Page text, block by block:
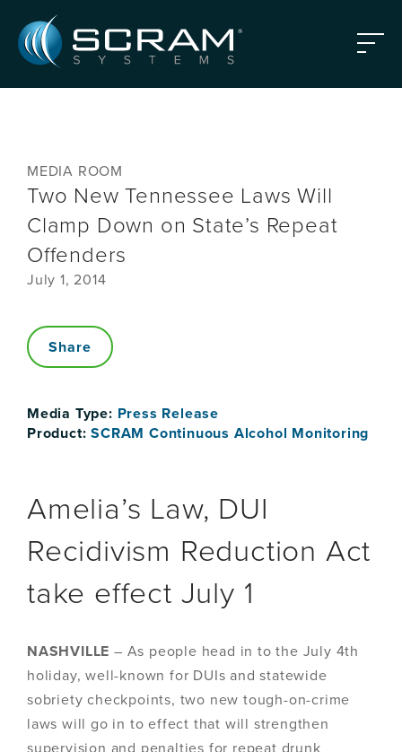
Menu
MEDIA ROOM
Two New Tennessee Laws Will
Clamp Down on State’s Repeat
Offenders
July 1, 2014
Share
Media Type: Press Release
Product:SCRAM Continuous Alcohol Monitoring
Amelia’s Law, DUI
Recidivism Reduction Act
take effect July 1
NASHVILLE – As people head in to the July 4th
holiday, well-known for DUIs and statewide
sobriety checkpoints, two new tough-on-crime
laws will go in to effect that will strengthen